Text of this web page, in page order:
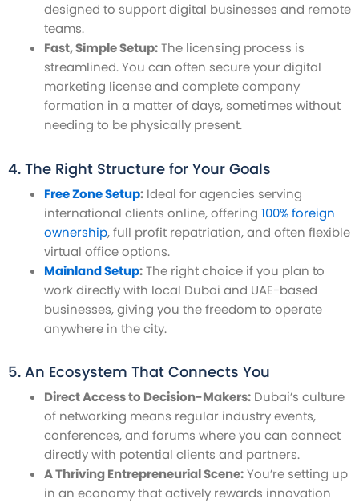
designed to support digital businesses and remote
teams.
Fast, Simple Setup:The licensing process is
streamlined. You can often secure your digital
marketing license and complete company
formation in a matter of days, sometimes without
needing to be physically present.
4. The Right Structure for Your Goals
Free Zone Setup: Ideal for agencies serving
international clients online, offering 100% foreign
ownership, full profit repatriation, and often flexible
virtual office options.
Mainland Setup:The right choice if you plan to
work directly with local Dubai and UAE-based
businesses, giving you the freedom to operate
anywhere in the city.
5. An Ecosystem That Connects You
Direct Access to Decision-Makers: Dubai’s culture
of networking means regular industry events,
conferences, and forums where you can connect
directly with potential clients and partners.
A Thriving Entrepreneurial Scene:You’re setting up
in an economy that actively rewards innovation